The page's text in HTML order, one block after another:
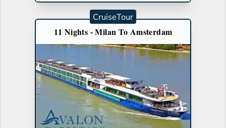
11 Nights - Milan To Amsterdam
CruiseTour